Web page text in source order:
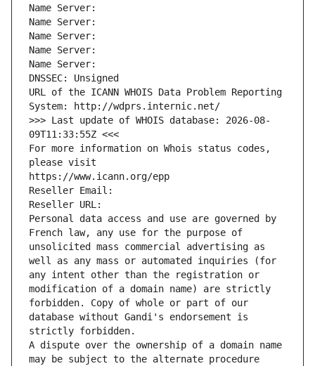
Name Server:
Name Server:
Name Server:
Name Server:
Name Server:
DNSSEC: Unsigned
URL of the ICANN WHOIS Data Problem Reporting
System: http://wdprs.internic.net/
>>> Last update of WHOIS database: 2026-08-
09T11:33:55Z <<<
For more information on Whois status codes,
please visit
https://www.icann.org/epp
Reseller Email:
Reseller URL:
Personal data access and use are governed by
French law, any use for the purpose of
unsolicited mass commercial advertising as
well as any mass or automated inquiries (for
any intent other than the registration or
modification of a domain name) are strictly
forbidden. Copy of whole or part of our
database without Gandi's endorsement is
strictly forbidden.
A dispute over the ownership of a domain name
may be subject to the alternate procedure